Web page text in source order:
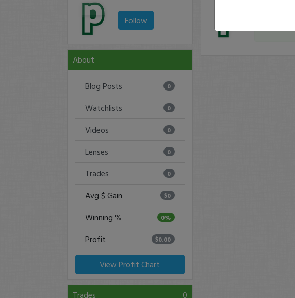
Follow
About
Blog Posts 0
Watchlists 0
Videos 0
Lenses 0
Trades 0
Avg $ Gain $0
Winning % 0%
Profit $0.00
View Profit Chart
Trades 0